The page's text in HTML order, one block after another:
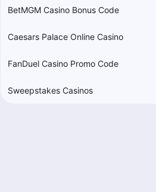
BetMGM Casino Bonus Code
Caesars Palace Online Casino
FanDuel Casino Promo Code
Sweepstakes Casinos